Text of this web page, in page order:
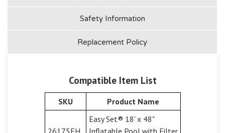
Safety Information
Replacement Policy
Compatible Item List
SKU Product Name
26175EH
Easy Set® 18' x 48"
Inflatable Pool with Filter